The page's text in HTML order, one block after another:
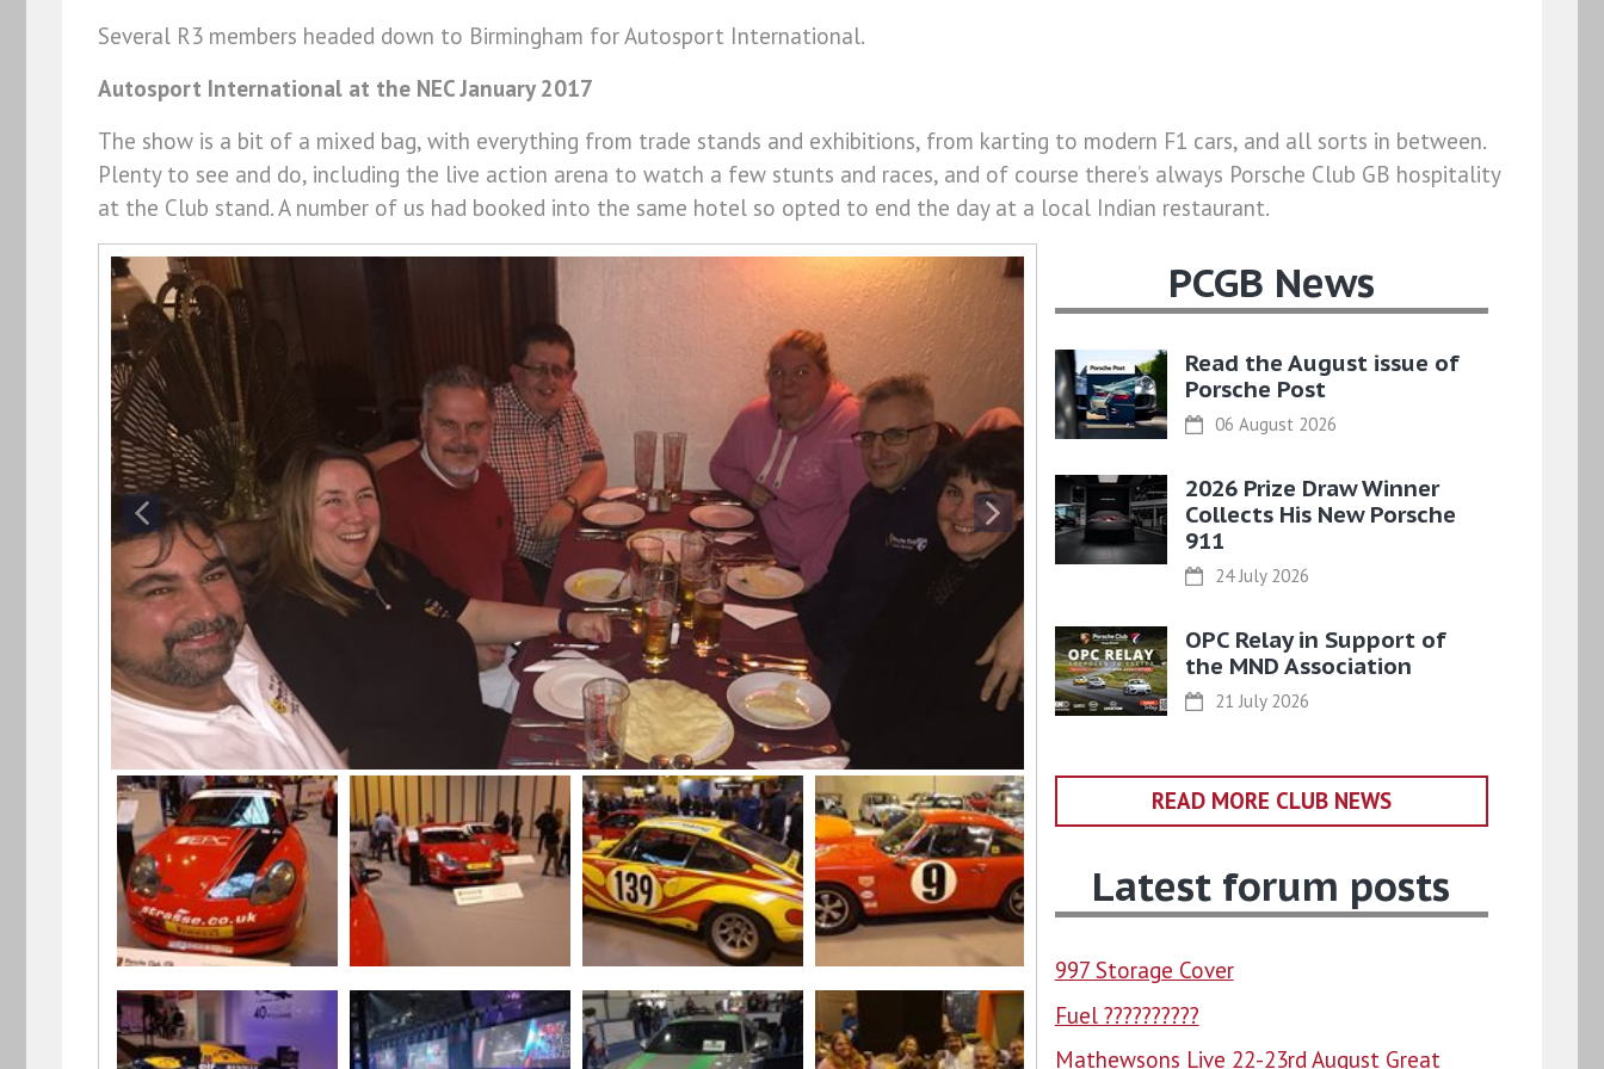
Several R3 members headed down to Birmingham for Autosport International.
Autosport International at the NEC January 2017
The show is a bit of a mixed bag, with everything from trade stands and exhibitions, from karting to modern F1 cars, and all sorts in between.
Plenty to see and do, including the live action arena to watch a few stunts and races, and of course there’s always Porsche Club GB hospitality
at the Club stand. A number of us had booked into the same hotel so opted to end the day at a local Indian restaurant.
PCGB News
Read the August issue of
Porsche Post
06 August 2026
2026 Prize Draw Winner
Collects His New Porsche
911
24 July 2026
OPC Relay in Support of
the MND Association
21 July 2026
READ MORE CLUB NEWS
Latest forum posts
997 Storage Cover
Fuel ??????????
Mathewsons Live 22-23rd August Great